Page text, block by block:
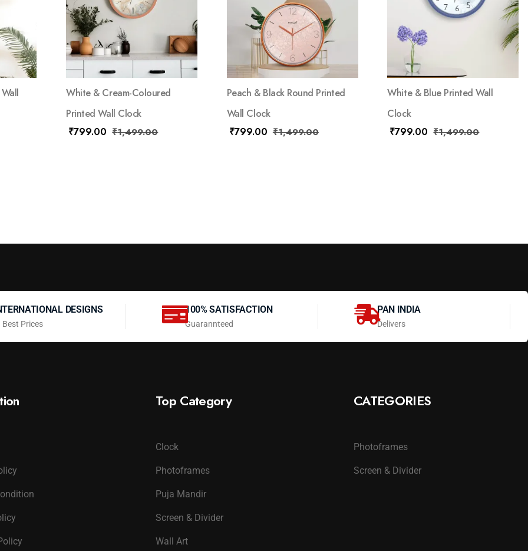
White & Cream-Coloured
Printed Wall Clock
₹799.00 ₹1,499.00
Peach & Black Round Printed
Wall Clock
₹799.00 ₹1,499.00
White & Blue Printed Wall
Clock
₹799.00 ₹1,499.00
DESIGNS
Best Prices
100% SATISFACTION
Guarannteed
PAN INDIA
Delivers
Top Category
Clock
Photoframes
Puja Mandir
Screen & Divider
Wall Art
CATEGORIES
Photoframes
Screen & Divider